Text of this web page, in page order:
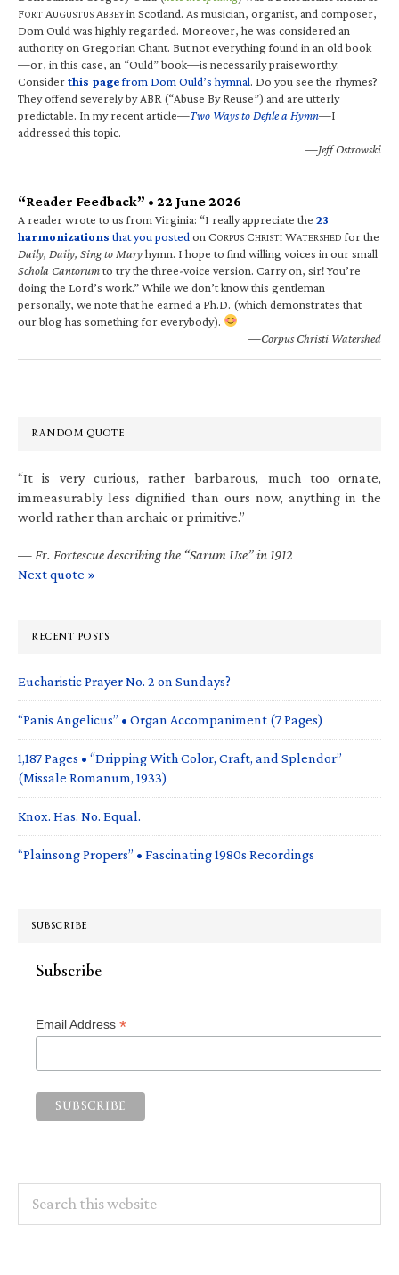
FORT AUGUSTUS ABBEYin Scotland. As musician, organist, and composer,
Dom Ould was highly regarded. Moreover, he was considered an
authority on Gregorian Chant. But not everything found in an old book
—or, in this case, an “Ould” book—is necessarily praiseworthy.
Considerthis pagefrom Dom Ould’s hymnal. Do you see the rhymes?
They offend severely by ABR (“Abuse By Reuse”) and are utterly
predictable. In my recent article—Two Ways to Defile a Hymn—I
addressed this topic.
—Jeff Ostrowski
“Reader Feedback” • 22 June 2026
A reader wrote to us from Virginia: “I really appreciate the 23
harmonizations that you posted on CORPUS CHRISTI WATERSHED for the
Daily, Daily, Sing to Maryhymn. I hope to find willing voices in our small
Schola Cantorumto try the three-voice version. Carry on, sir! You’re
doing the Lord’s work.” While we don’t know this gentleman
personally, we note that he earned a Ph.D. (which demonstrates that
our blog has something for everybody).
—Corpus Christi Watershed
RANDOM QUOTE
“It is very curious, rather barbarous, much too ornate,
immeasurably less dignified than ours now, anything in the
world rather than archaic or primitive.”
— Fr. Fortescue describing the “Sarum Use” in 1912
Next quote »
RECENT POSTS
Eucharistic Prayer No. 2 on Sundays?
“Panis Angelicus” • Organ Accompaniment (7 Pages)
1,187 Pages • “Dripping With Color, Craft, and Splendor”
(Missale Romanum, 1933)
Knox. Has. No. Equal.
“Plainsong Propers” • Fascinating 1980s Recordings
SUBSCRIBE
Subscribe
Email Address *
this